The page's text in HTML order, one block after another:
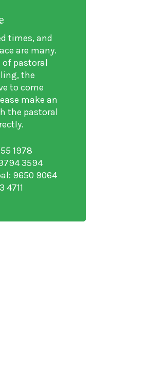
times, and
are many.
of pastoral
the
to come
make an
the pastoral
1978
3594
9650 9064
4711